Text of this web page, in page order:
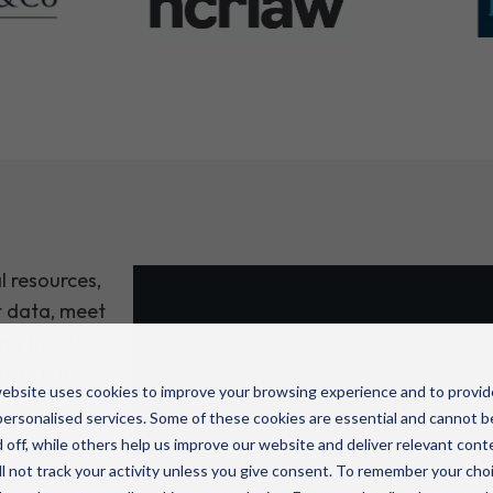
uses cookies to improve your browsing experience and to
services. Some of these cookies are essential and cannot
off, while others help us improve our website and deliver relevant
not track your activity unless you give consent. To remember your
data, meet
threats.
is no
go
threat
reputation
Submit your details and we’ll